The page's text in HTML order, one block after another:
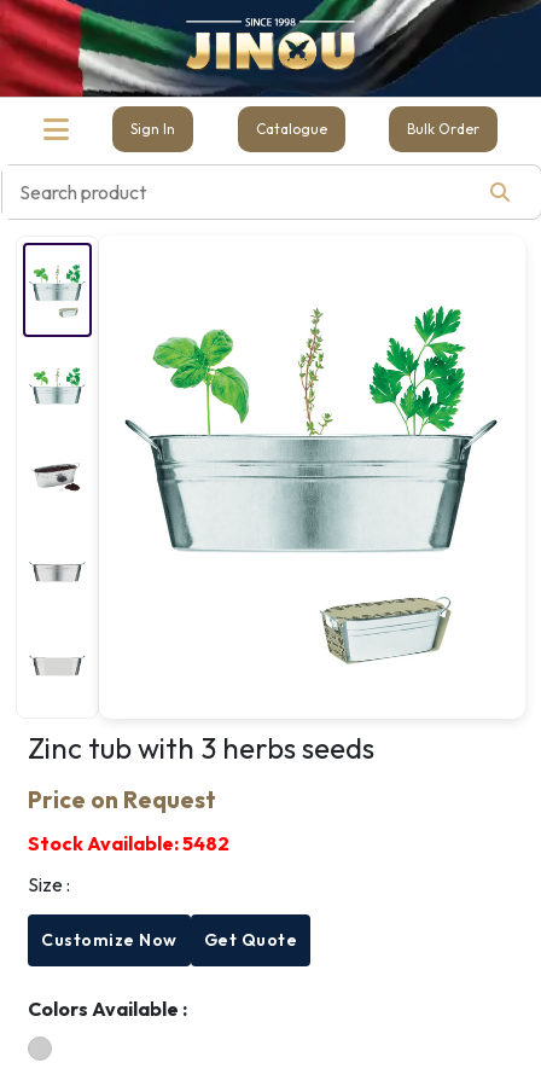
Sign In Catalogue Bulk Order
Zinc tub with 3 herbs seeds
Price on Request
Stock Available:5482
Size :
Customize Now Get Quote
Colors Available :